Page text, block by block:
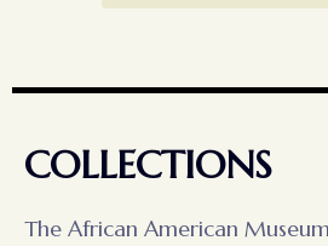
COLLECTIONS
The African American